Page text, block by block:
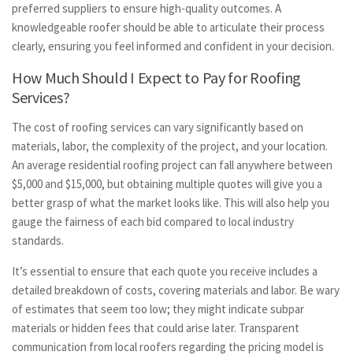
preferred suppliers to ensure high-quality outcomes. A
knowledgeable roofer should be able to articulate their process
clearly, ensuring you feel informed and confident in your decision.
How Much Should I Expect to Pay for Roofing
Services?
The cost of roofing services can vary significantly based on
materials, labor, the complexity of the project, and your location.
An average residential roofing project can fall anywhere between
$5,000 and $15,000, but obtaining multiple quotes will give you a
better grasp of what the market looks like. This will also help you
gauge the fairness of each bid compared to local industry
standards.
It’s essential to ensure that each quote you receive includes a
detailed breakdown of costs, covering materials and labor. Be wary
of estimates that seem too low; they might indicate subpar
materials or hidden fees that could arise later. Transparent
communication from local roofers regarding the pricing model is